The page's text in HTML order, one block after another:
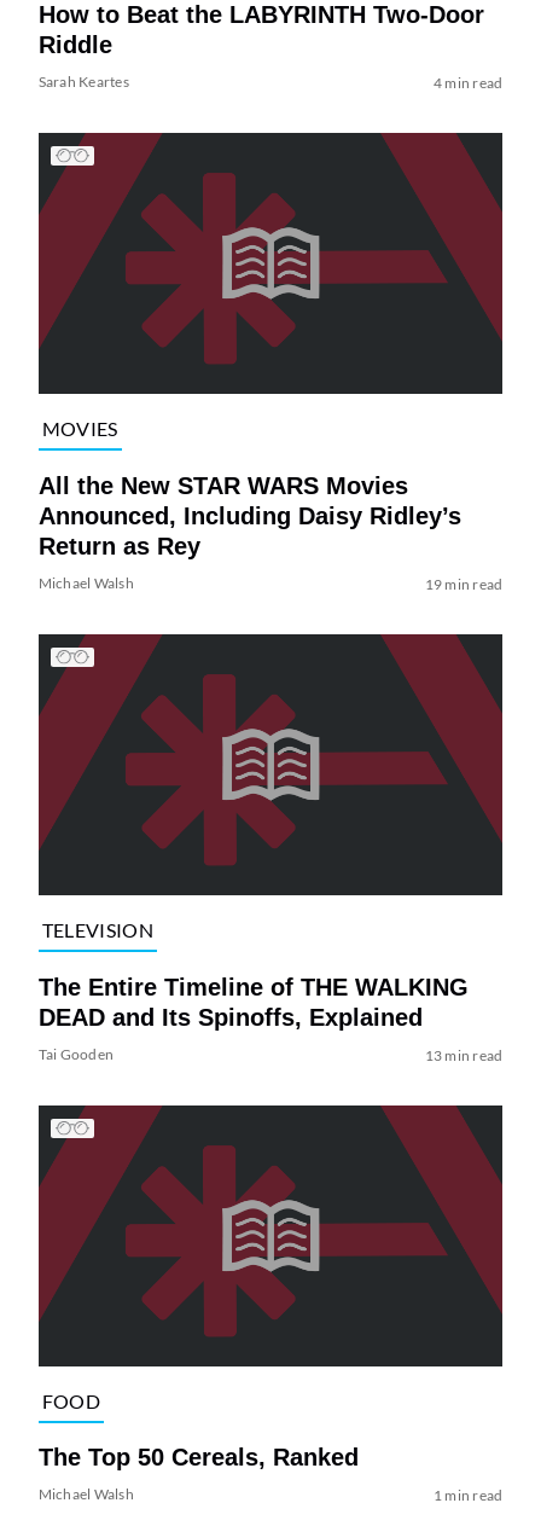
How to Beat the LABYRINTH Two-Door
Riddle
Sarah Keartes 4 min read
MOVIES
All the New STAR WARS Movies
Announced, Including Daisy Ridley’s
Return as Rey
Michael Walsh 19 min read
TELEVISION
The Entire Timeline of THE WALKING
DEAD and Its Spinoffs, Explained
Tai Gooden 13 min read
FOOD
The Top 50 Cereals, Ranked
Michael Walsh 1 min read